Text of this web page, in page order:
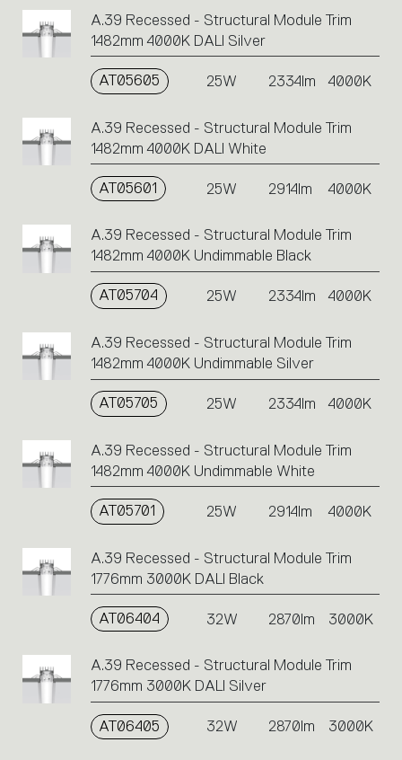
A.39 Recessed - Structural Module Trim
1482mm 4000K DALI Silver
AT05605 25W 2334lm 4000K
A.39 Recessed - Structural Module Trim
1482mm 4000K DALI White
AT05601 25W 2914lm 4000K
A.39 Recessed - Structural Module Trim
1482mm 4000K Undimmable Black
AT05704 25W 2334lm 4000K
A.39 Recessed - Structural Module Trim
1482mm 4000K Undimmable Silver
AT05705 25W 2334lm 4000K
A.39 Recessed - Structural Module Trim
1482mm 4000K Undimmable White
AT05701 25W 2914lm 4000K
A.39 Recessed - Structural Module Trim
1776mm 3000K DALI Black
AT06404 32W 2870lm 3000K
A.39 Recessed - Structural Module Trim
1776mm 3000K DALI Silver
AT06405 32W 2870lm 3000K